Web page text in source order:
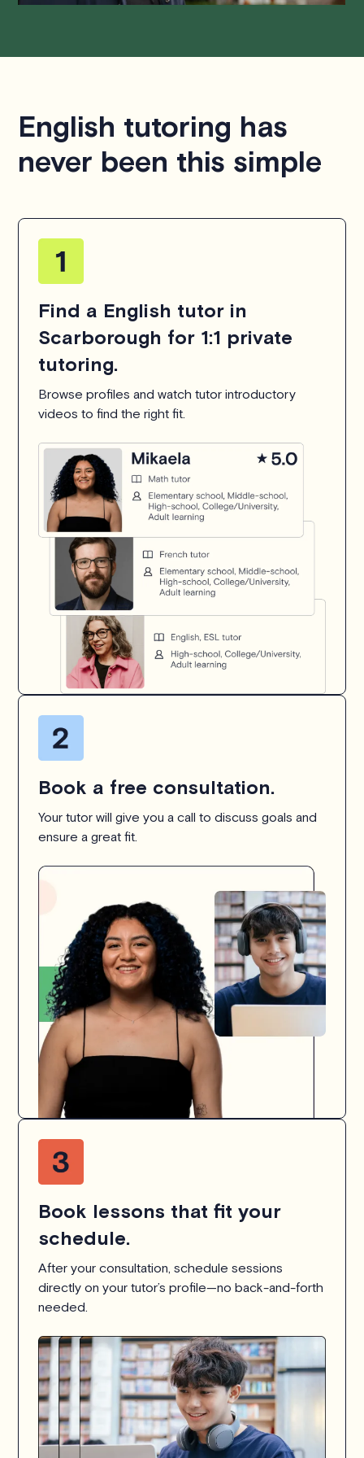
English tutoring has
never been this simple
Find a English tutor in
Scarborough for 1:1 private
tutoring.
Browse profiles and watch tutor introductory
videos to find the right fit.
Book a free consultation.
Your tutor will give you a call to discuss goals and
ensure a great fit.
Book lessons that fit your
schedule.
After your consultation, schedule sessions
directly on your tutor’s profile—no back-and-forth
needed.